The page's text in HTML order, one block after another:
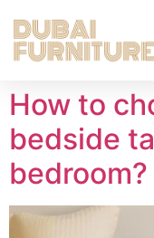
How to
bedside
bedroom?